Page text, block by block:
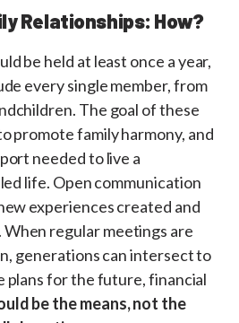
Relationships: How?
be held at least once a year,
every single member, from
The goal of these
promote family harmony, and
needed to live a
life. Open communication
experiences created and
regular meetings are
generations can intersect to
plans for the future, financial
be the means, not the